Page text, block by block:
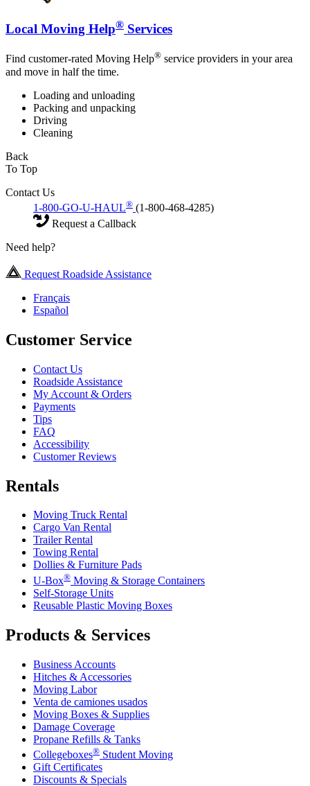
Local Moving Help® Services
Find customer-rated Moving Help® service providers in your area
and move in half the time.
Loading and unloading
Packing and unpacking
Driving
Cleaning
Back
To Top
Contact Us
1-800-GO-U-HAUL® (1-800-468-4285)
Request a Callback
Need help?
Request Roadside Assistance
Français
Español
Customer Service
Contact Us
Roadside Assistance
My Account & Orders
Payments
Tips
FAQ
Accessibility
Customer Reviews
Rentals
Moving Truck Rental
Cargo Van Rental
Trailer Rental
Towing Rental
Dollies & Furniture Pads
U-Box® Moving & Storage Containers
Self-Storage Units
Reusable Plastic Moving Boxes
Products & Services
Business Accounts
Hitches & Accessories
Moving Labor
Venta de camiones usados
Moving Boxes & Supplies
Damage Coverage
Propane Refills & Tanks
Collegeboxes® Student Moving
Gift Certificates
Discounts & Specials